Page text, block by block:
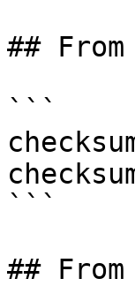
##
```
```
## From